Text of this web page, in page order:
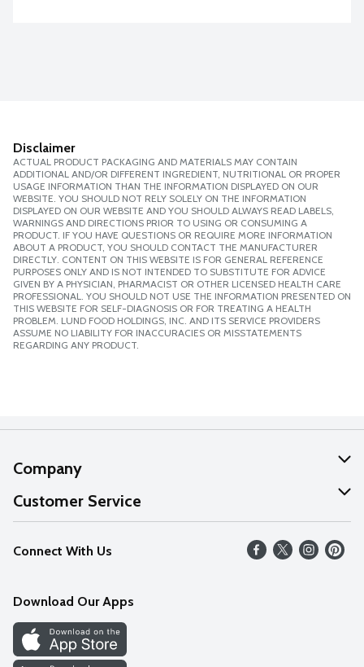
Disclaimer
ACTUAL PRODUCT PACKAGING AND MATERIALS MAY CONTAIN
ADDITIONAL AND/OR DIFFERENT INGREDIENT, NUTRITIONAL OR PROPER
USAGE INFORMATION THAN THE INFORMATION DISPLAYED ON OUR
WEBSITE. YOU SHOULD NOT RELY SOLELY ON THE INFORMATION
DISPLAYED ON OUR WEBSITE AND YOU SHOULD ALWAYS READ LABELS,
WARNINGS AND DIRECTIONS PRIOR TO USING OR CONSUMING A
PRODUCT. IF YOU HAVE QUESTIONS OR REQUIRE MORE INFORMATION
ABOUT A PRODUCT, YOU SHOULD CONTACT THE MANUFACTURER
DIRECTLY. CONTENT ON THIS WEBSITE IS FOR GENERAL REFERENCE
PURPOSES ONLY AND IS NOT INTENDED TO SUBSTITUTE FOR ADVICE
GIVEN BY A PHYSICIAN, PHARMACIST OR OTHER LICENSED HEALTH CARE
PROFESSIONAL. YOU SHOULD NOT USE THE INFORMATION PRESENTED ON
THIS WEBSITE FOR SELF-DIAGNOSIS OR FOR TREATING A HEALTH
PROBLEM. LUND FOOD HOLDINGS, INC. AND ITS SERVICE PROVIDERS
ASSUME NO LIABILITY FOR INACCURACIES OR MISSTATEMENTS
REGARDING ANY PRODUCT.
Company
About Us
Our Values
Careers
Discover
Find a Store
Customer Service
Help
FAQs
Connect With Us
Download Our Apps